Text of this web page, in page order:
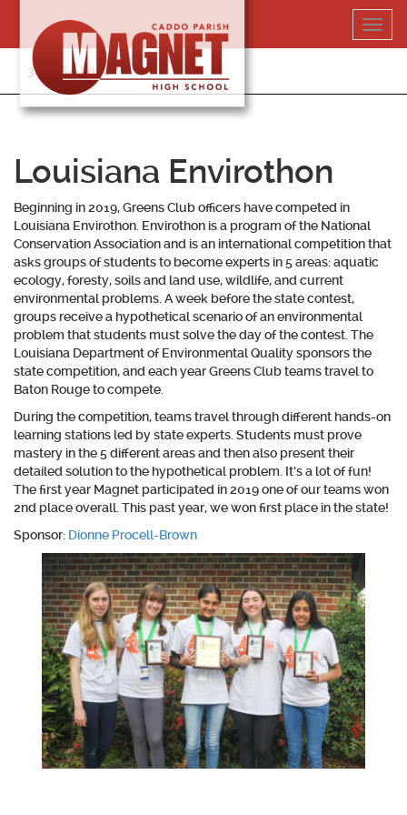
content
318-364-5020
Louisiana Envirothon
Beginning in 2019, Greens Club officers have competed in
Louisiana Envirothon. Envirothon is a program of the National
Conservation Association and is an international competition that
asks groups of students to become experts in 5 areas: aquatic
ecology, foresty, soils and land use, wildlife, and current
environmental problems. A week before the state contest,
groups receive a hypothetical scenario of an environmental
problem that students must solve the day of the contest. The
Louisiana Department of Environmental Quality sponsors the
state competition, and each year Greens Club teams travel to
Baton Rouge to compete.
During the competition, teams travel through different hands-on
learning stations led by state experts. Students must prove
mastery in the 5 different areas and then also present their
detailed solution to the hypothetical problem. It’s a lot of fun!
The first year Magnet participated in 2019 one of our teams won
2nd place overall. This past year, we won first place in the state!
Sponsor: Dionne Procell-Brown